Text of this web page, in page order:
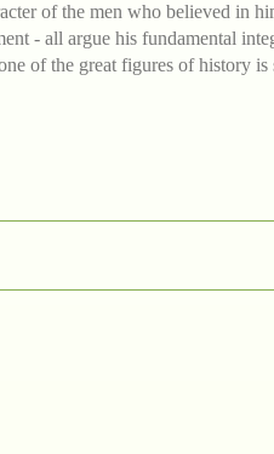
of the men who believed in
- all argue his fundamental
of the great figures of history